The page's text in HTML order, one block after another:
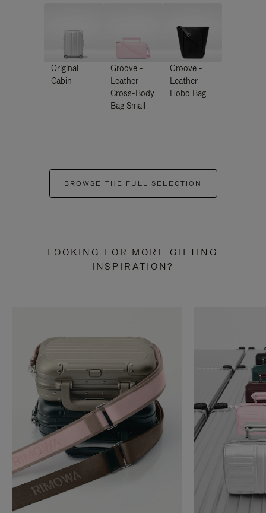
Original
Cabin
Groove -
Leather
Cross-Body
Bag Small
Groove -
Leather
Hobo Bag
BROWSE THE FULL SELECTION
LOOKING FOR MORE GIFTING
INSPIRATION?